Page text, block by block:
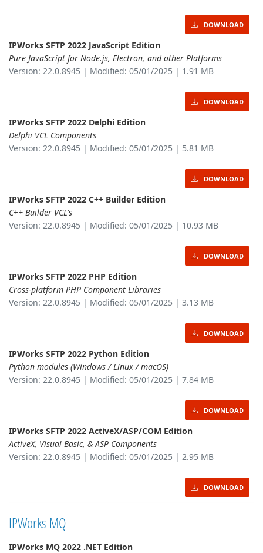
DOWNLOAD
IPWorks SFTP 2022 JavaScript Edition
Pure JavaScript for Node.js, Electron, and other Platforms
Version: 22.0.8945 | Modified: 05/01/2025 | 1.91 MB
DOWNLOAD
IPWorks SFTP 2022 Delphi Edition
Delphi VCL Components
Version: 22.0.8945 | Modified: 05/01/2025 | 5.81 MB
DOWNLOAD
IPWorks SFTP 2022 C++ Builder Edition
C++ Builder VCL's
Version: 22.0.8945 | Modified: 05/01/2025 | 10.93 MB
DOWNLOAD
IPWorks SFTP 2022 PHP Edition
Cross-platform PHP Component Libraries
Version: 22.0.8945 | Modified: 05/01/2025 | 3.13 MB
DOWNLOAD
IPWorks SFTP 2022 Python Edition
Python modules (Windows / Linux / macOS)
Version: 22.0.8945 | Modified: 05/01/2025 | 7.84 MB
DOWNLOAD
IPWorks SFTP 2022 ActiveX/ASP/COM Edition
ActiveX, Visual Basic, & ASP Components
Version: 22.0.8945 | Modified: 05/01/2025 | 2.95 MB
DOWNLOAD
IPWorks MQ
IPWorks MQ 2022 .NET Edition